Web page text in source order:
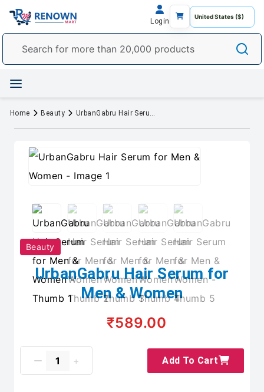
Login
Home Beauty UrbanGabru Hair Serum for Men & Women
Beauty
UrbanGabru Hair Serum for
Men & Women
₹589.00
Add To Cart